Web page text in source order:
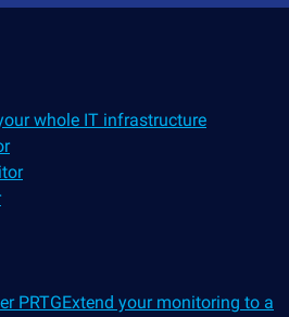
whole IT infrastructure
PRTGExtend your monitoring to a